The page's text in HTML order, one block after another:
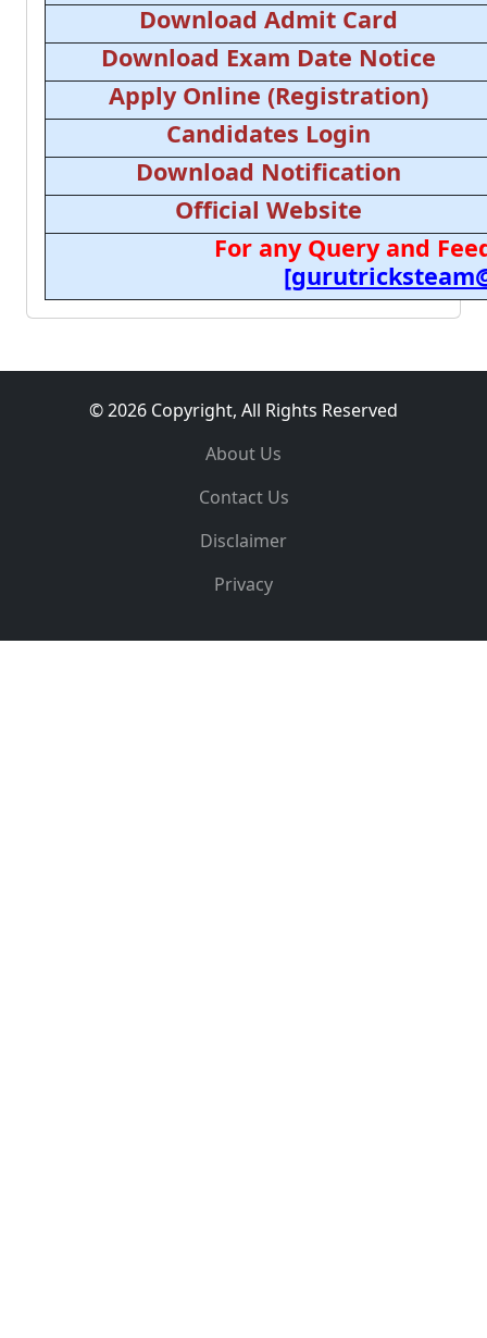
Download Admit Card
Download Exam Date Notice
Apply Online (Registration)
Candidates Login
Download Notification
Official Website
For any Query and
© 2026 Copyright, All Rights Reserved
About Us
Contact Us
Disclaimer
Privacy